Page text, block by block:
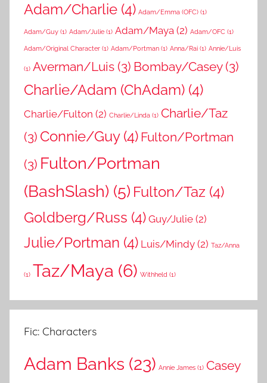
Adam/Charlie (4) Adam/Emma (OFC) (1)
Adam/Guy (1) Adam/Julie (1) Adam/Maya (2) Adam/OFC (1)
Adam/Original Character (1) Adam/Portman (1) Anna/Rai (1) Annie/Luis
(1) Averman/Luis (3) Bombay/Casey(3)
Charlie/Adam (ChAdam) (4)
Charlie/Fulton (2) Charlie/Linda (1) Charlie/Taz
(3) Connie/Guy(4) Fulton/Portman
(3) Fulton/Portman
(BashSlash) (5) Fulton/Taz (4)
Goldberg/Russ (4) Guy/Julie (2)
Julie/Portman (4) Luis/Mindy (2) Taz/Anna
(1) Taz/Maya (6) Withheld (1)
Fic: Characters
Adam Banks (23) Annie James (1) Casey